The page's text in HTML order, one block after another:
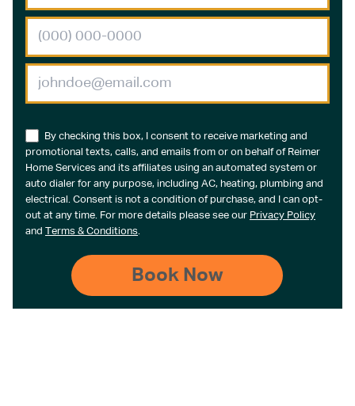
By checking this box, I consent to receive marketing and
promotional texts, calls, and emails from or on behalf of Reimer
Home Services and its affiliates using an automated system or
auto dialer for any purpose, including AC, heating, plumbing and
electrical. Consent is not a condition of purchase, and I can opt-
out at any time. For more details please see our Privacy Policy
and Terms & Conditions.